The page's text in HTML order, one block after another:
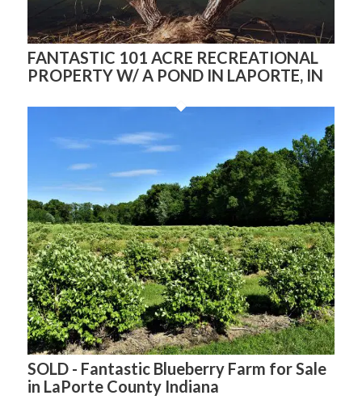
FANTASTIC 101 ACRE RECREATIONAL
PROPERTY W/ A POND IN LAPORTE, IN
SOLD - Fantastic Blueberry Farm for Sale
in LaPorte County Indiana